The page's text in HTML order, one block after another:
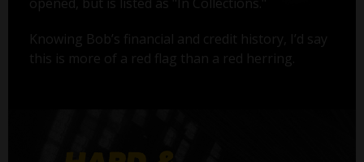
Knowing Bob’s financial and credit history, I’d say
this is more of a red flag than a red herring.